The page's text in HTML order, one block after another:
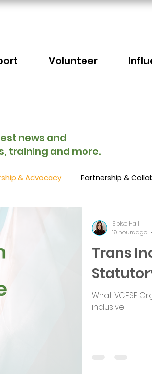
Volunteer
news and
training and more.
& Advocacy Partnership &
Events
Trans
What VCFSE
inclusive
Eloise Hall
19 hours ago